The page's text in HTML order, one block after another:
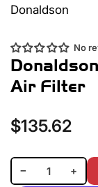
Donaldson
No
Air Filter
Regular
$135.62
−Decrease quantity for Donaldson P105919 Heavy-Duty Air Filter
Quantity +Increase quantity for Donaldson P105919 Heavy-Duty Air Filter